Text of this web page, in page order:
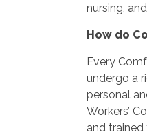
nursing,
How do
Every
undergo a
personal
Workers’
and